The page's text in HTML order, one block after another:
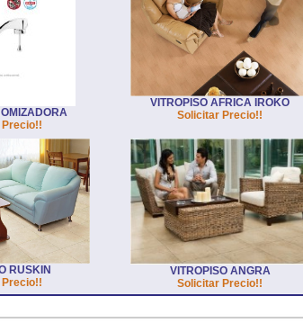
VITROPISO AFRICA IROKO
Solicitar Precio!!
RUSKIN
VITROPISO ANGRA
Solicitar Precio!!